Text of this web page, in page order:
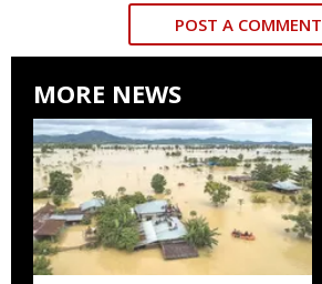
POST A COMMENT
MORE NEWS